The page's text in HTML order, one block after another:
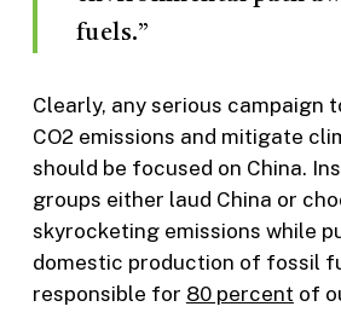
fuels.”
Clearly, any serious campaign
CO2 emissions and mitigate
should be focused on China.
groups either laud China or
skyrocketing emissions while
domestic production of fossil
responsible for 80 percent of